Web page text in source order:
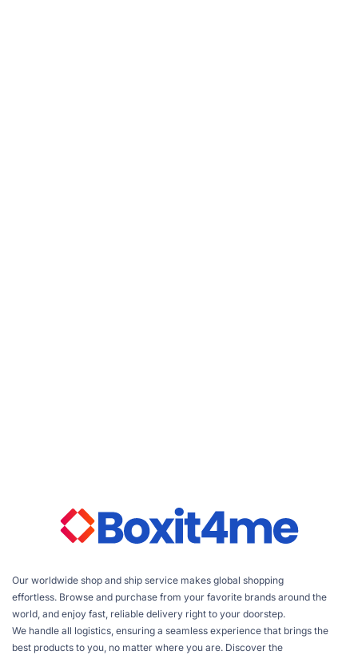
Our worldwide shop and ship service makes global shopping
effortless. Browse and purchase from your favorite brands around the
world, and enjoy fast, reliable delivery right to your doorstep.
We handle all logistics, ensuring a seamless experience that brings the
best products to you, no matter where you are. Discover the